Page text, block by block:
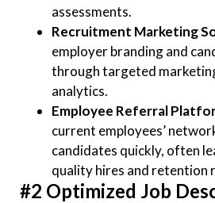
assessments.
Recruitment Marketing
employer branding and
through targeted
analytics.
Employee Referral
current employees’
candidates quickly, often
quality hires and retention
#2 Optimized Job